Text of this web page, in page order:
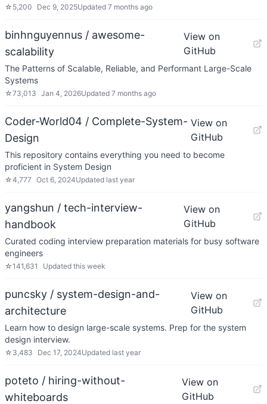
☆ 5,200 Dec 9, 2025Updated 7 months ago
binhnguyennus / awesome-
scalability
View on
GitHub
The Patterns of Scalable, Reliable, and Performant Large-Scale
Systems
☆73,013 Jan 4, 2026Updated 7 months ago
Coder-World04 / Complete-System-
Design
View on
GitHub
This repository contains everything you need to become
proficient in System Design
☆4,777 Oct 6, 2024Updated last year
yangshun / tech-interview-
handbook
View on
GitHub
Curated coding interview preparation materials for busy software
engineers
☆141,631 Updated this week
puncsky / system-design-and-
architecture
View on
GitHub
Learn how to design large-scale systems. Prep for the system
design interview.
☆ 3,483 Dec 17, 2024Updated last year
poteto / hiring-without-
whiteboards
View on
GitHub